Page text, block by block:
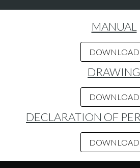
MANUAL
DOWNLOAD
DRAWING
DOWNLOAD
DECLARATION OF
DOWNLOAD